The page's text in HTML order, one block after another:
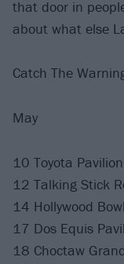
that door in
about what else
Catch The
May
10 Toyota
12 Talking Stick
14 Hollywood
17 Dos Equis
18 Choctaw